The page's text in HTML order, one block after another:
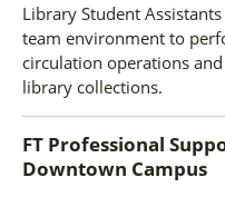
Library Student
team environment to
circulation operations
library collections.
FT Professional
Downtown Campus